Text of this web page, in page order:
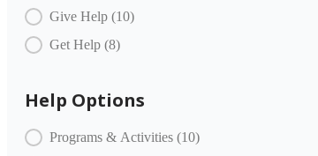
COMMUNITY PARTNERS Item Type
Give Help (10)
Get Help (8)
Help Options
COMMUNITY PARTNERS Offer
Programs & Activities (10)